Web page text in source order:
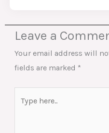
Leave a
Your email address will
fields are marked *
here..